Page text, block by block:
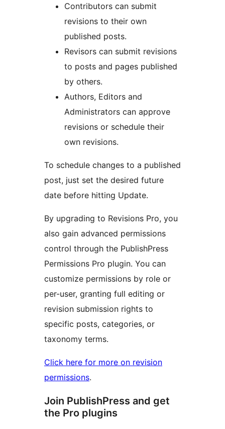
Contributors can submit
revisions to their own
published posts.
Revisors can submit revisions
to posts and pages published
by others.
Authors, Editors and
Administrators can approve
revisions or schedule their
own revisions.
To schedule changes to a published
post, just set the desired future
date before hitting Update.
By upgrading to Revisions Pro, you
also gain advanced permissions
control through the PublishPress
Permissions Pro plugin. You can
customize permissions by role or
per-user, granting full editing or
revision submission rights to
specific posts, categories, or
taxonomy terms.
Click here for more on revision
permissions.
Join PublishPress and get
the Pro plugins